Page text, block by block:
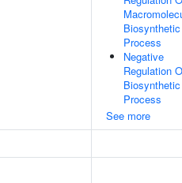
Biosynthetic
Process
Negative
Regulation
Biosynthetic
Process
See more